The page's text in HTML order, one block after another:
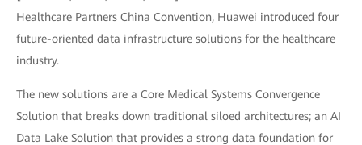
Healthcare Partners China Convention, Huawei introduced four
future-oriented data infrastructure solutions for the healthcare
industry.
The new solutions are a Core Medical Systems Convergence
Solution that breaks down traditional siloed architectures; an AI
Data Lake Solution that provides a strong data foundation for